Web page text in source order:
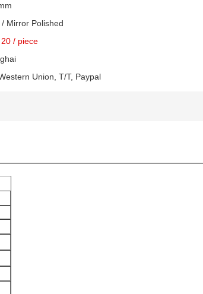
/ Mirror Polished
20 / piece
Union, T/T, Paypal